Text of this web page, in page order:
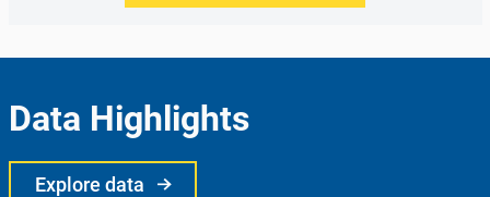
Data Highlights
Explore data